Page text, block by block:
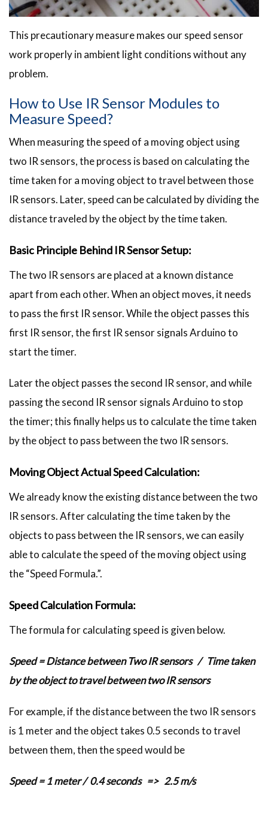
This precautionary measure makes our speed sensor
work properly in ambient light conditions without any
problem.
How to Use IR Sensor Modules to
Measure Speed?
When measuring the speed of a moving object using
two IR sensors, the process is based on calculating the
time taken for a moving object to travel between those
IR sensors. Later, speed can be calculated by dividing the
distance traveled by the object by the time taken.
Basic Principle Behind IR Sensor Setup:
The two IR sensors are placed at a known distance
apart from each other. When an object moves, it needs
to pass the first IR sensor. While the object passes this
first IR sensor, the first IR sensor signals Arduino to
start the timer.
Later the object passes the second IR sensor, and while
passing the second IR sensor signals Arduino to stop
the timer; this finally helps us to calculate the time taken
by the object to pass between the two IR sensors.
Moving Object Actual Speed Calculation:
We already know the existing distance between the two
IR sensors. After calculating the time taken by the
objects to pass between the IR sensors, we can easily
able to calculate the speed of the moving object using
the “Speed Formula.”.
Speed Calculation Formula:
The formula for calculating speed is given below.
Speed = Distance between Two IR sensors / Time taken
by the object to travel between two IR sensors
For example, if the distance between the two IR sensors
is 1 meter and the object takes 0.5 seconds to travel
between them, then the speed would be
Speed = 1 meter / 0.4 seconds => 2.5 m/s